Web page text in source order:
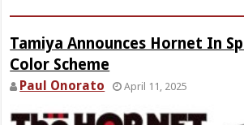
Tamiya Announces Hornet In
Color Scheme
Paul Onorato April 11, 2025